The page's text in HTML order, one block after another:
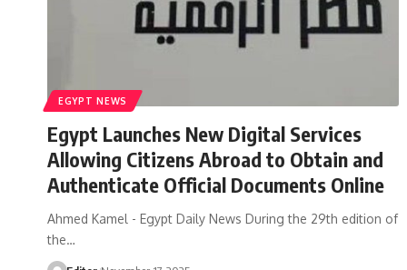
EGYPT NEWS
Egypt Launches New Digital Services
Allowing Citizens Abroad to Obtain and
Authenticate Official Documents Online
Ahmed Kamel - Egypt Daily News During the 29th edition of
the…